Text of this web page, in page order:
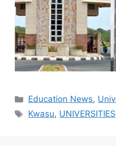
Categories
Education News,
Tags
Kwasu, UNIVERSITIES